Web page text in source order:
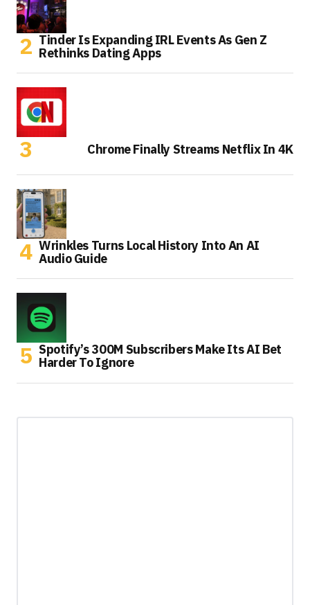
Tinder Is Expanding IRL Events As Gen Z
Rethinks Dating Apps
Chrome Finally Streams Netflix In 4K
Wrinkles Turns Local History Into An AI
Audio Guide
Spotify’s 300M Subscribers Make Its AI Bet
Harder To Ignore